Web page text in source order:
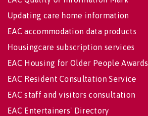
Updating care home information
EAC accommodation data products
Housingcare subscription services
EAC Housing for Older People Awards
EAC Resident Consultation Service
EAC staff and visitors consultation
EAC Entertainers' Directory